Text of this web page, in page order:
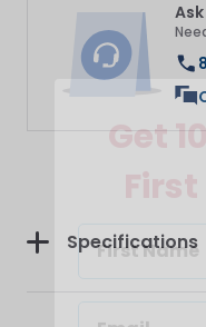
Specifications
Get